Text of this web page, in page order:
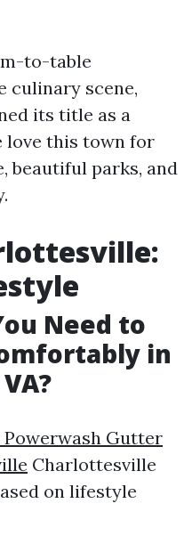
to-table
culinary scene,
its title as a
love this town for
beautiful parks, and
Need to
in
Powerwash Gutter
Charlottesville
on lifestyle